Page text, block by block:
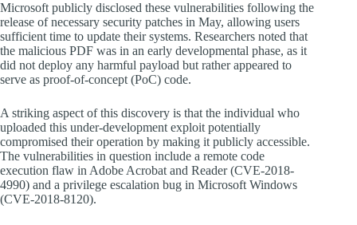
Microsoft publicly disclosed these vulnerabilities following the
release of necessary security patches in May, allowing users
sufficient time to update their systems. Researchers noted that
the malicious PDF was in an early developmental phase, as it
did not deploy any harmful payload but rather appeared to
serve as proof-of-concept (PoC) code.
A striking aspect of this discovery is that the individual who
uploaded this under-development exploit potentially
compromised their operation by making it publicly accessible.
The vulnerabilities in question include a remote code
execution flaw in Adobe Acrobat and Reader (CVE-2018-
4990) and a privilege escalation bug in Microsoft Windows
(CVE-2018-8120).